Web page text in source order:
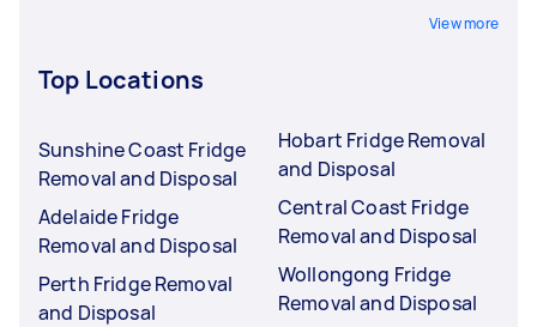
View more
Top Locations
Sunshine Coast Fridge
Removal and Disposal
Adelaide Fridge
Removal and Disposal
Perth Fridge Removal
and Disposal
Hobart Fridge Removal
and Disposal
Central Coast Fridge
Removal and Disposal
Wollongong Fridge
Removal and Disposal